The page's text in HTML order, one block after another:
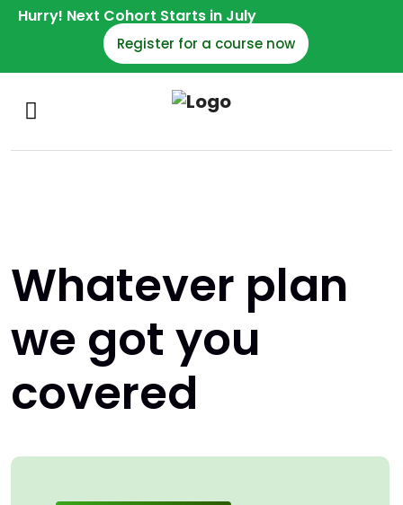
Hurry! Next Cohort Starts in July
Register for a course now
Whatever plan
we got you
covered